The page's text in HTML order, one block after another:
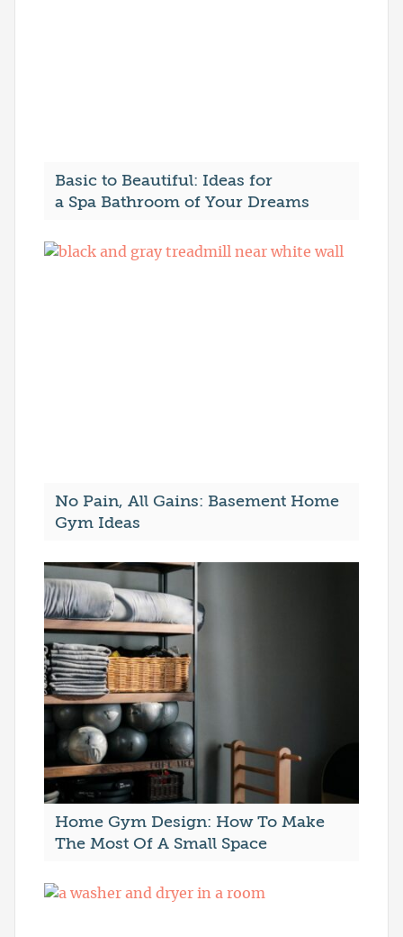
Basic to Beautiful: Ideas for
a Spa Bathroom of Your Dreams
No Pain, All Gains: Basement Home
Gym Ideas
Home Gym Design: How To Make
The Most Of A Small Space